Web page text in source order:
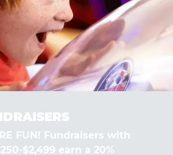
FUN! Fundraisers with
$2,499 earn a 20%